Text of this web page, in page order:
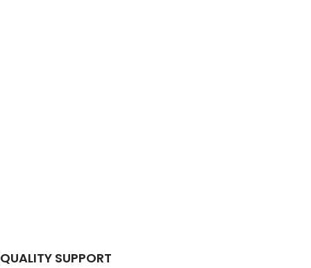
QUALITY SUPPORT